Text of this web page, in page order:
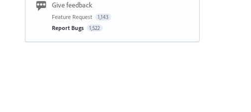
Give feedback
Feature Request 1,143
Report Bugs 1,522